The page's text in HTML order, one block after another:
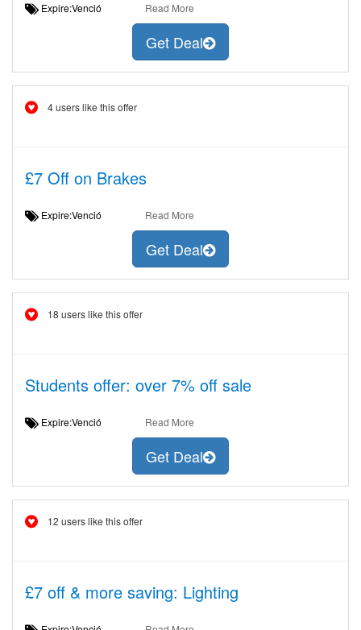
Expire:Venció Read More
Get Deal
4 users like this offer
£7 Off on Brakes
Expire:Venció Read More
Get Deal
18 users like this offer
Students offer: over 7% off sale
Expire:Venció Read More
Get Deal
12 users like this offer
£7 off & more saving: Lighting